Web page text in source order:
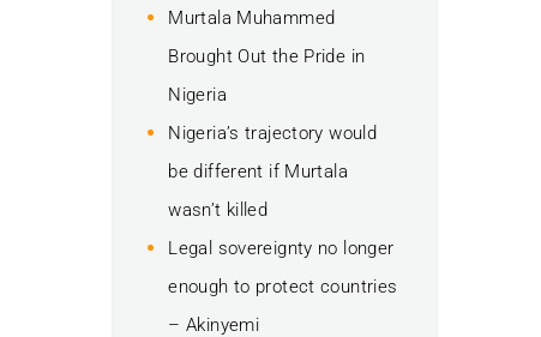
Murtala Muhammed
Brought Out the Pride in
Nigeria
Nigeria’s trajectory would
be different if Murtala
wasn’t killed
Legal sovereignty no longer
enough to protect countries
– Akinyemi